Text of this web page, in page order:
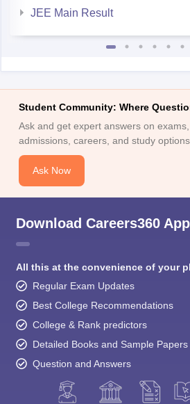
JEE Main Result
Student Community: Where
Ask and get expert answers on exams,
admissions, careers, and study options.
Ask Now
Download Careers360 App
All this at the convenience of your
Regular Exam Updates
Best College Recommendations
College & Rank predictors
Detailed Books and Sample Papers
Question and Answers